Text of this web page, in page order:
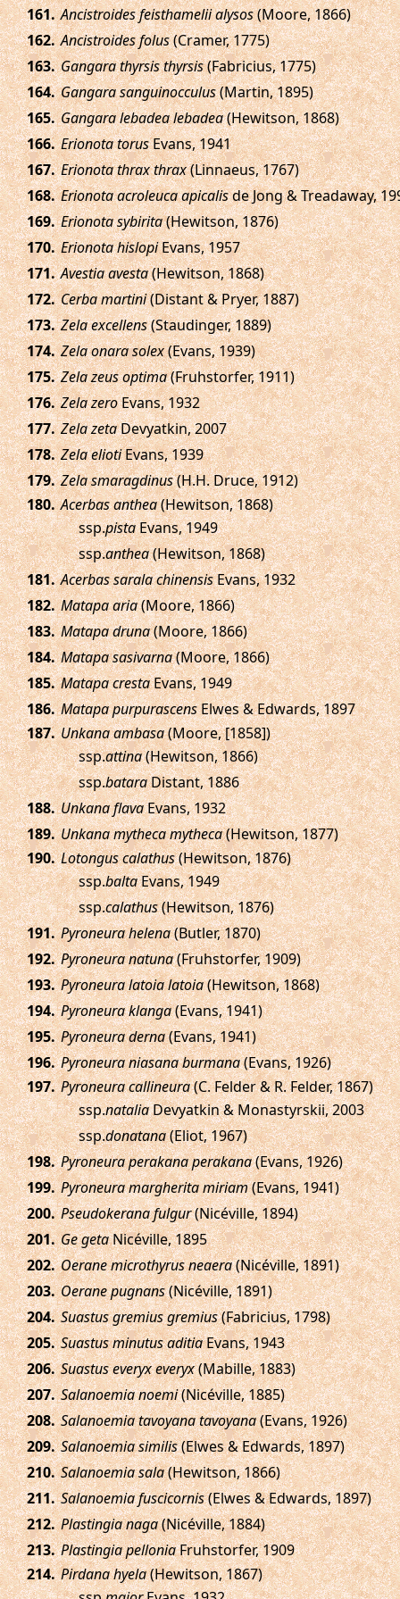
. Ancistroides feisthamelii alysos(Moore, 1866)
. Ancistroides folus(Cramer, 1775)
. Gangara thyrsis thyrsis(Fabricius, 1775)
. Gangara sanguinocculus(Martin, 1895)
. Gangara lebadea lebadea(Hewitson, 1868)
. Erionota torusEvans, 1941
. Erionota thrax thrax(Linnaeus, 1767)
. Erionota acroleuca apicalisde Jong & Treadaway,
. Erionota sybirita(Hewitson, 1876)
. Erionota hislopiEvans, 1957
. Avestia avesta(Hewitson, 1868)
. Cerba martini(Distant & Pryer, 1887)
. Zela excellens(Staudinger, 1889)
. Zela onara solex(Evans, 1939)
. Zela zeus optima(Fruhstorfer, 1911)
. Zela zeroEvans, 1932
. Zela zetaDevyatkin, 2007
. Zela eliotiEvans, 1939
. Zela smaragdinus(H.H. Druce, 1912)
. Acerbas anthea(Hewitson, 1868)
ssp.pistaEvans, 1949
ssp.anthea(Hewitson, 1868)
. Acerbas sarala chinensisEvans, 1932
. Matapa aria(Moore, 1866)
. Matapa druna(Moore, 1866)
. Matapa sasivarna(Moore, 1866)
. Matapa crestaEvans, 1949
. Matapa purpurascensElwes & Edwards, 1897
. Unkana ambasa(Moore, [1858])
ssp.attina(Hewitson, 1866)
ssp.bataraDistant, 1886
. Unkana flavaEvans, 1932
. Unkana mytheca mytheca(Hewitson, 1877)
. Lotongus calathus(Hewitson, 1876)
ssp.baltaEvans, 1949
ssp.calathus(Hewitson, 1876)
. Pyroneura helena(Butler, 1870)
. Pyroneura natuna(Fruhstorfer, 1909)
. Pyroneura latoia latoia(Hewitson, 1868)
. Pyroneura klanga(Evans, 1941)
. Pyroneura derna(Evans, 1941)
. Pyroneura niasana burmana(Evans, 1926)
. Pyroneura callineura(C. Felder & R. Felder, 1867)
ssp.nataliaDevyatkin & Monastyrskii, 2003
ssp.donatana(Eliot, 1967)
. Pyroneura perakana perakana(Evans, 1926)
. Pyroneura margherita miriam(Evans, 1941)
. Pseudokerana fulgur(Nicéville, 1894)
. Ge getaNicéville, 1895
. Oerane microthyrus neaera(Nicéville, 1891)
. Oerane pugnans(Nicéville, 1891)
. Suastus gremius gremius(Fabricius, 1798)
. Suastus minutus aditiaEvans, 1943
. Suastus everyx everyx(Mabille, 1883)
. Salanoemia noemi(Nicéville, 1885)
. Salanoemia tavoyana tavoyana(Evans, 1926)
. Salanoemia similis(Elwes & Edwards, 1897)
. Salanoemia sala(Hewitson, 1866)
. Salanoemia fuscicornis(Elwes & Edwards, 1897)
. Plastingia naga(Nicéville, 1884)
. Plastingia pelloniaFruhstorfer, 1909
. Pirdana hyela(Hewitson, 1867)